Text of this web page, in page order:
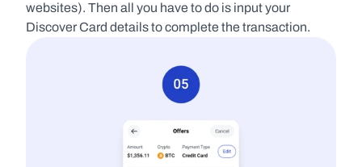
websites). Then all you have to do is input your
Discover Card details to complete the transaction.